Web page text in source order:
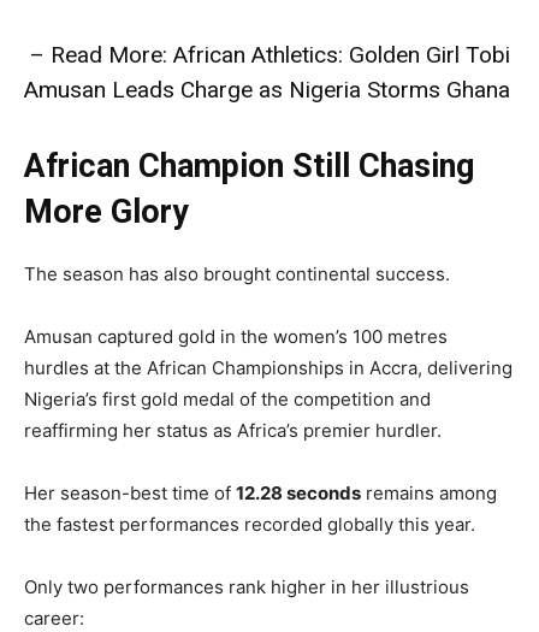
– Read More: African Athletics: Golden Girl Tobi
Amusan Leads Charge as Nigeria Storms Ghana
African Champion Still Chasing
More Glory
The season has also brought continental success.
Amusan captured gold in the women’s 100 metres
hurdles at the African Championships in Accra, delivering
Nigeria’s first gold medal of the competition and
reaffirming her status as Africa’s premier hurdler.
Her season-best time of 12.28 seconds remains among
the fastest performances recorded globally this year.
Only two performances rank higher in her illustrious
career: